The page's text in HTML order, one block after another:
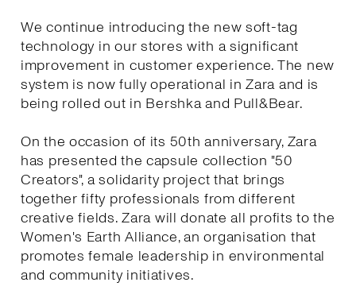
We continue introducing the new soft-tag
technology in our stores with a significant
improvement in customer experience. The new
system is now fully operational in Zara and is
being rolled out in Bershka and Pull&Bear.
On the occasion of its 50th anniversary, Zara
has presented the capsule collection "50
Creators", a solidarity project that brings
together fifty professionals from different
creative fields. Zara will donate all profits to the
Women's Earth Alliance, an organisation that
promotes female leadership in environmental
and community initiatives.